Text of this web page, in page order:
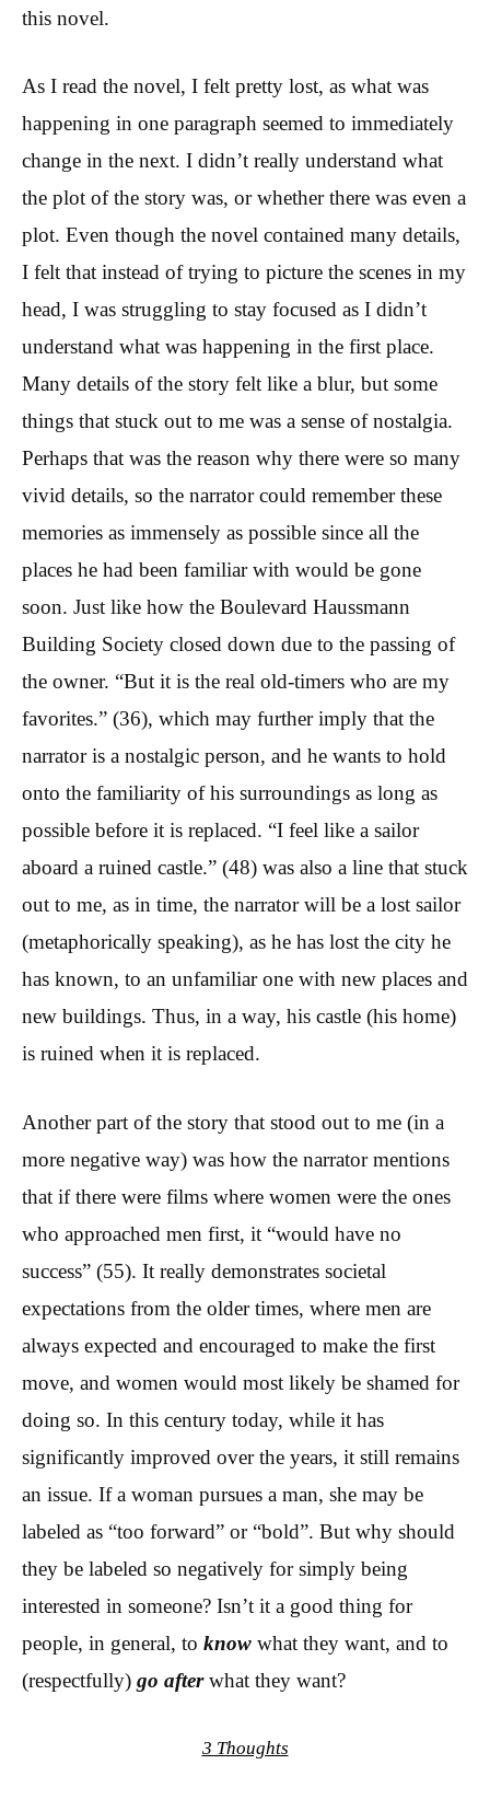
this novel.
As I read the novel, I felt pretty lost, as what was
happening in one paragraph seemed to immediately
change in the next. I didn’t really understand what
the plot of the story was, or whether there was even a
plot. Even though the novel contained many details,
I felt that instead of trying to picture the scenes in my
head, I was struggling to stay focused as I didn’t
understand what was happening in the first place.
Many details of the story felt like a blur, but some
things that stuck out to me was a sense of nostalgia.
Perhaps that was the reason why there were so many
vivid details, so the narrator could remember these
memories as immensely as possible since all the
places he had been familiar with would be gone
soon. Just like how the Boulevard Haussmann
Building Society closed down due to the passing of
the owner. “But it is the real old-timers who are my
favorites.” (36), which may further imply that the
narrator is a nostalgic person, and he wants to hold
onto the familiarity of his surroundings as long as
possible before it is replaced. “I feel like a sailor
aboard a ruined castle.” (48) was also a line that stuck
out to me, as in time, the narrator will be a lost sailor
(metaphorically speaking), as he has lost the city he
has known, to an unfamiliar one with new places and
new buildings. Thus, in a way, his castle (his home)
is ruined when it is replaced.
Another part of the story that stood out to me (in a
more negative way) was how the narrator mentions
that if there were films where women were the ones
who approached men first, it “would have no
success” (55). It really demonstrates societal
expectations from the older times, where men are
always expected and encouraged to make the first
move, and women would most likely be shamed for
doing so. In this century today, while it has
significantly improved over the years, it still remains
an issue. If a woman pursues a man, she may be
labeled as “too forward” or “bold”. But why should
they be labeled so negatively for simply being
interested in someone? Isn’t it a good thing for
people, in general, to know what they want, and to
(respectfully) go afterwhat they want?
3 Thoughts